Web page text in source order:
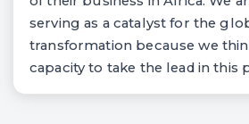
serving as a catalyst for the
transformation because we
capacity to take the lead in this